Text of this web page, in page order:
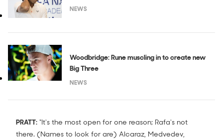
NEWS
Woodbridge: Rune muscling in to create new
Big Three
NEWS
PRATT: "It's the most open for one reason; Rafa's not
there. (Names to look for are) Alcaraz, Medvedev,